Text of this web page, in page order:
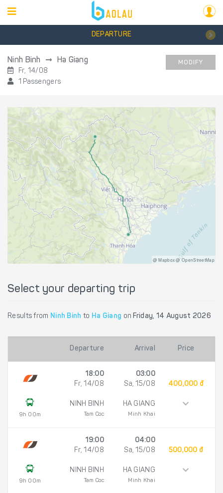
DEPARTURE
Ninh Binh Ha Giang
Fr, 14/08
1 Passengers
MODIFY
@ Mapbox @ OpenStreetMap
Select your departing trip
Results from Ninh Binh to Ha Giang on Friday, 14 August 2026
Departure Arrival Price
9h 00m
18:00
Fr, 14/08
NINH BINH
Tam Coc
03:00
Sa, 15/08
HA GIANG
Minh Khai
400,000 đ
9h 00m
19:00
Fr, 14/08
NINH BINH
Tam Coc
04:00
Sa, 15/08
HA GIANG
Minh Khai
500,000 đ